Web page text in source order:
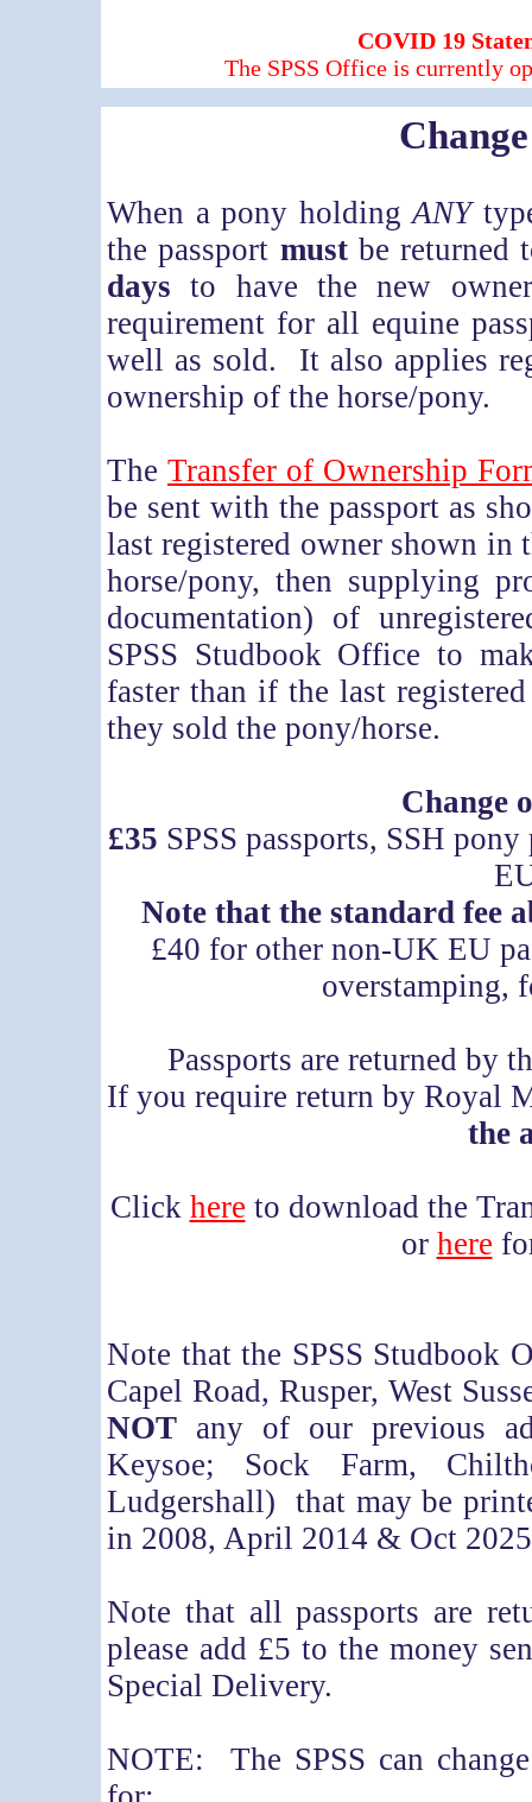
COVID 19
The SPSS Office is currently
When a pony holdingANY
the passport mustbe returned
days to have the new
requirement for all equine
well as sold. It also applies
ownership of the horse/pony.
The Transfer of Ownership
be sent with the passport as
last registered owner shown in
horse/pony, then supplying
documentation) of
SPSS Studbook Office to
faster than if the last
they sold the pony/horse.
Change
£35 SPSS passports, SSH
Note that the standard fee
£40 for other non-UK EU
overstamping,
Passports are returned by
If you require return by Royal
the
Click here to download the
or here
Note that the SPSS Studbook
Capel Road, Rusper, West
NOT any of our previous
Keysoe; Sock Farm,
Ludgershall) that may be
in 2008, April 2014 & Oct
Note that all passports are
please add £5 to the money
Special Delivery.
NOTE: The SPSS can